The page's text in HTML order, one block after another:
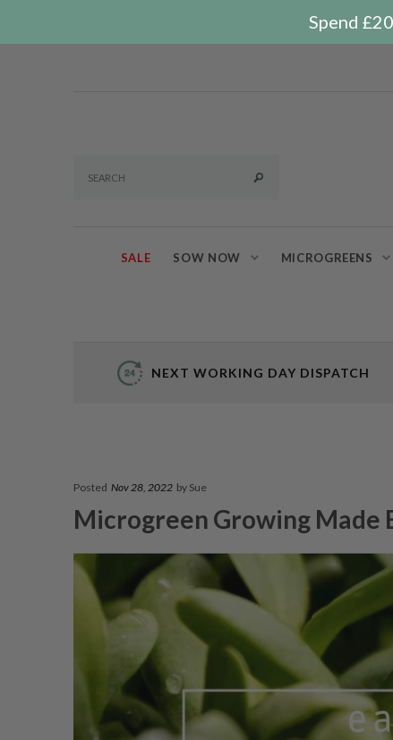
Spend
SALE SOW NOW MICROGREENS
NEXT WORKING DAY DISPATCH
Posted Nov 28, 2022 by Sue
Microgreen Growing Made